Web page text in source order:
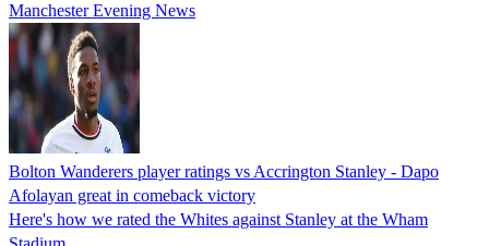
Manchester Evening News
Bolton Wanderers player ratings vs Accrington Stanley - Dapo
Afolayan great in comeback victory
Here's how we rated the Whites against Stanley at the Wham